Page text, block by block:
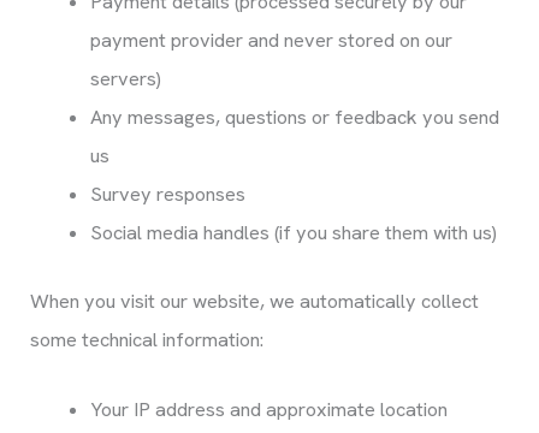
payment provider and never stored on our
servers)
Any messages, questions or feedback you send
us
Survey responses
Social media handles (if you share them with us)
When you visit our website, we automatically collect
some technical information:
Your IP address and approximate location